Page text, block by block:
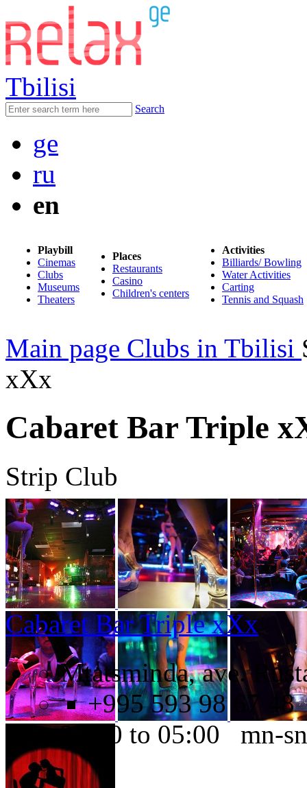
Tbilisi
Search
ge
ru
en
Playbill
Cinemas
Clubs
Museums
Theaters
Places
Restaurants
Casino
Children's centers
Activities
Billiards/ Bowling
Water Activities
Carting
Tennis and Squash
Main page Clubs in Tbilisi
xXx
Cabaret Bar Triple
Strip Club
Cabaret Bar Triple xXx
Mtatsminda, ave.
+995 593 98 67 48
22:00 to 05:00 mn-sn